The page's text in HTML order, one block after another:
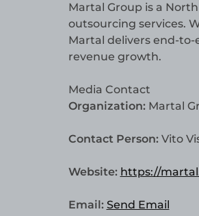
Martal Group is a
outsourcing services.
Martal delivers end-
revenue growth.
Media Contact
Organization:Martal
Contact Person:Vito
Website: https://
Email: Send Email